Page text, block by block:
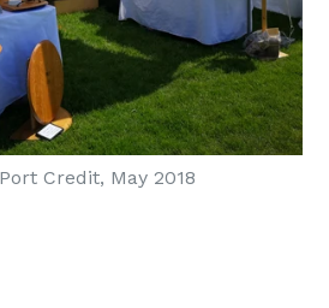
Credit, May 2018